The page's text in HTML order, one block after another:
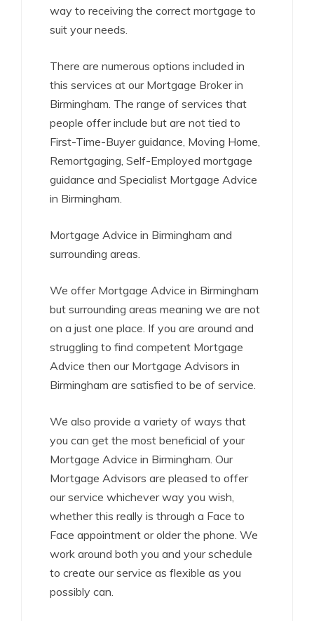
way to receiving the correct mortgage to
suit your needs.
There are numerous options included in
this services at our Mortgage Broker in
Birmingham. The range of services that
people offer include but are not tied to
First-Time-Buyer guidance, Moving Home,
Remortgaging, Self-Employed mortgage
guidance and Specialist Mortgage Advice
in Birmingham.
Mortgage Advice in Birmingham and
surrounding areas.
We offer Mortgage Advice in Birmingham
but surrounding areas meaning we are not
on a just one place. If you are around and
struggling to find competent Mortgage
Advice then our Mortgage Advisors in
Birmingham are satisfied to be of service.
We also provide a variety of ways that
you can get the most beneficial of your
Mortgage Advice in Birmingham. Our
Mortgage Advisors are pleased to offer
our service whichever way you wish,
whether this really is through a Face to
Face appointment or older the phone. We
work around both you and your schedule
to create our service as flexible as you
possibly can.